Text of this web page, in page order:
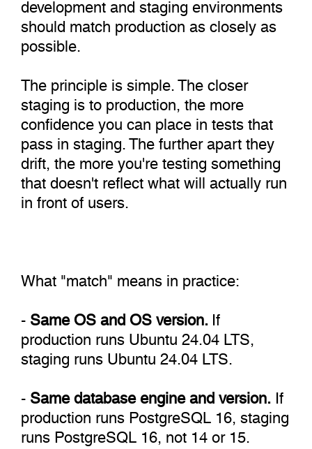
should match production as closely as
possible.
The principle is simple. The closer
staging is to production, the more
confidence you can place in tests that
pass in staging. The further apart they
drift, the more you're testing something
that doesn't reflect what will actually run
in front of users.
What "match" means in practice:
-Same OS and OS version.If
production runs Ubuntu 24.04 LTS,
staging runs Ubuntu 24.04 LTS.
-Same database engine and version. If
production runs PostgreSQL 16, staging
runs PostgreSQL 16, not 14 or 15.